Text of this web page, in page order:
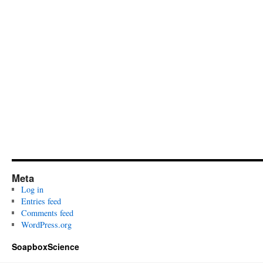
Meta
Log in
Entries feed
Comments feed
WordPress.org
SoapboxScience